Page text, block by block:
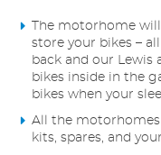
The motorhome
store your bikes –
back and our Lewis
bikes inside in the
bikes when your
All the motorhomes
kits, spares, and